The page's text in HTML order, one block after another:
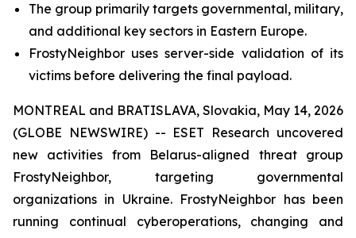
The group primarily targets governmental, military,
and additional key sectors in Eastern Europe.
FrostyNeighbor uses server-side validation of its
victims before delivering the final payload.
MONTREAL and BRATISLAVA, Slovakia, May 14, 2026
(GLOBE NEWSWIRE) -- ESET Research uncovered
new activities from Belarus-aligned threat group
FrostyNeighbor, targeting governmental
organizations in Ukraine. FrostyNeighbor has been
running continual cyberoperations, changing and